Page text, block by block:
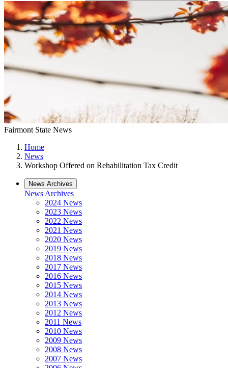
Fairmont State News
Home
News
Workshop Offered on Rehabilitation Tax Credit
News Archives
News Archives
2024 News
2023 News
2022 News
2021 News
2020 News
2019 News
2018 News
2017 News
2016 News
2015 News
2014 News
2013 News
2012 News
2011 News
2010 News
2009 News
2008 News
2007 News